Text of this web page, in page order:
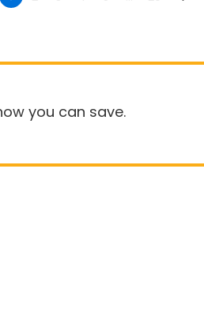
you can save.